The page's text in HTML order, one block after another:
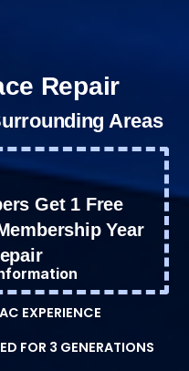
Repair
Areas
Get 1 Free
Year
EXPERIENCE
FOR 3 GENERATIONS